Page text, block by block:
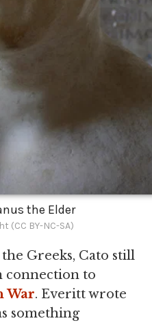
the Elder
(CC BY-NC-SA)
Greeks, Cato still
connection to
War. Everitt wrote
something